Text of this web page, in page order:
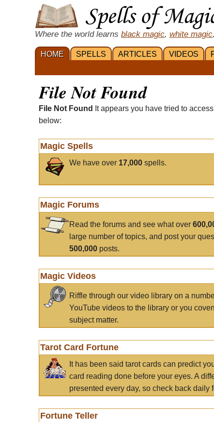
Where the world learns black magic, white magic
HOME SPELLS ARTICLES VIDEOS
File Not Found
File Not Found
It appears you have tried to
below:
Magic Spells
We have over 17,000 spells.
Magic Forums
Read the forums and see what over
large number of topics, and post your
500,000 posts.
Magic Videos
Riffle through our video library on a
YouTube videos to the library or you
subject matter.
Tarot Card Fortune
It has been said tarot cards can predict
card reading done before your eyes. A
presented every day, so check back daily
Fortune Teller